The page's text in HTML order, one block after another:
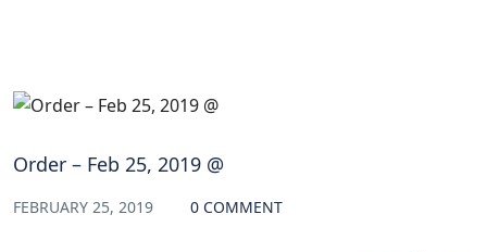
Order – Feb 25, 2019 @
FEBRUARY 25, 2019 0 COMMENT